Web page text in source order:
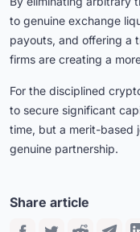
to genuine exchange
payouts, and offering a
firms are creating a
For the disciplined
to secure significant
time, but a merit-based
genuine partnership.
Share article